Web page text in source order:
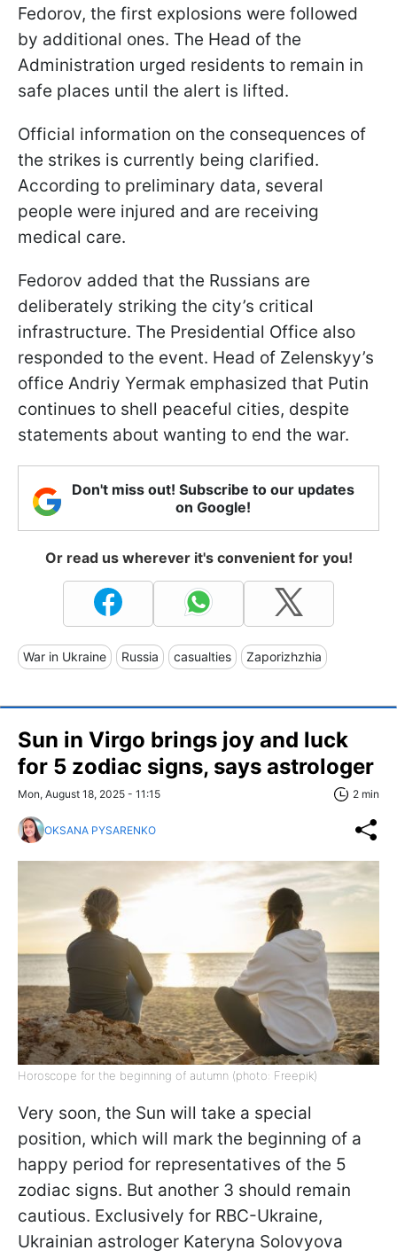
Fedorov, the first explosions were followed
by additional ones. The Head of the
Administration urged residents to remain in
safe places until the alert is lifted.
Official information on the consequences of
the strikes is currently being clarified.
According to preliminary data, several
people were injured and are receiving
medical care.
Fedorov added that the Russians are
deliberately striking the city’s critical
infrastructure. The Presidential Office also
responded to the event. Head of Zelenskyy’s
office Andriy Yermak emphasized that Putin
continues to shell peaceful cities, despite
statements about wanting to end the war.
Don't miss out! Subscribe to our updates
on Google!
Or read us wherever it's convenient for you!
War in Ukraine Russia casualties Zaporizhzhia
Sun in Virgo brings joy and luck
for 5 zodiac signs, says astrologer
Mon, August 18, 2025 - 11:15 2 min
OKSANA PYSARENKO
Horoscope for the beginning of autumn (photo: Freepik)
Very soon, the Sun will take a special
position, which will mark the beginning of a
happy period for representatives of the 5
zodiac signs. But another 3 should remain
cautious. Exclusively for RBC-Ukraine,
Ukrainian astrologer Kateryna Solovyova